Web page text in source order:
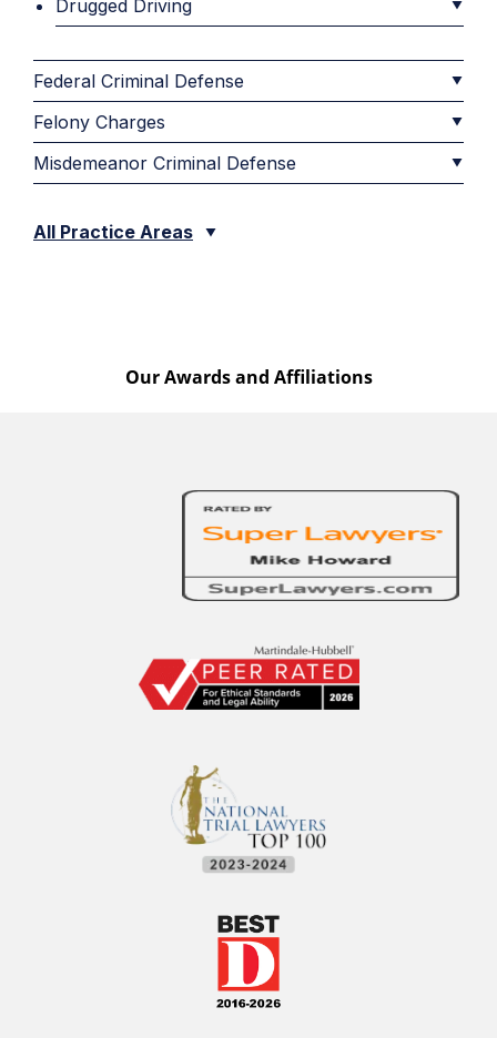
Drugged Driving
Federal Criminal Defense
Felony Charges
Misdemeanor Criminal Defense
All Practice Areas